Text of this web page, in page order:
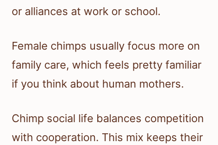
or alliances at work or school.
Female chimps usually focus more on
family care, which feels pretty familiar
if you think about human mothers.
Chimp social life balances competition
with cooperation. This mix keeps their